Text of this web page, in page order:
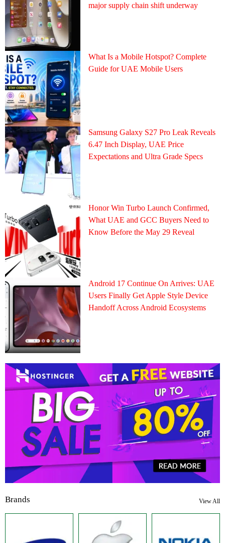
major supply chain shift underway
What Is a Mobile Hotspot? Complete
Guide for UAE Mobile Users
Samsung Galaxy S27 Pro Leak Reveals
6.47 Inch Display, UAE Price
Expectations and Ultra Grade Specs
Honor Win Turbo Launch Confirmed,
What UAE and GCC Buyers Need to
Know Before the May 29 Reveal
Android 17 Continue On Arrives: UAE
Users Finally Get Apple Style Device
Handoff Across Android Ecosystems
Brands View All